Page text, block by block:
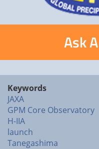
Ask
Keywords
JAXA
GPM Core Observatory
H-IIA
launch
Tanegashima